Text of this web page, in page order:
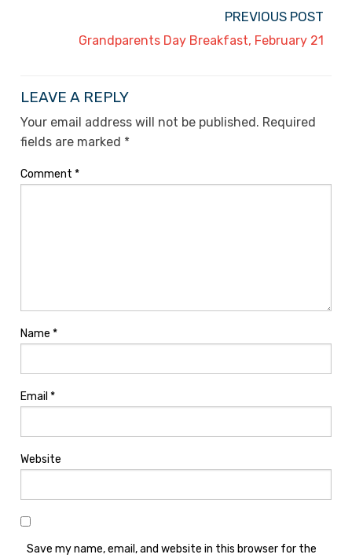
PREVIOUS POST
Grandparents Day Breakfast, February 21
LEAVE A REPLY
Your email address will not be published. Required
fields are marked *
Comment *
Name *
Email *
Website
Save my name, email, and website in this browser for the